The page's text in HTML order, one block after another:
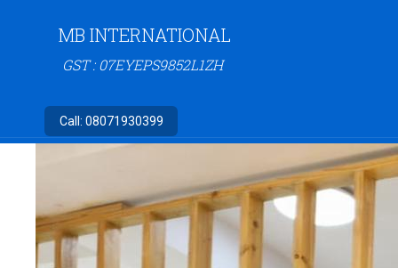
MB INTERNATIONAL
GST : 07EYEPS9852L1ZH
Call: 08071930399